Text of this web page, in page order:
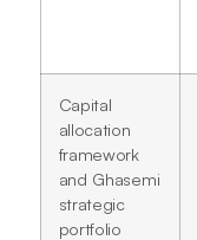
Capital
allocation
framework
and Ghasemi
strategic
portfolio